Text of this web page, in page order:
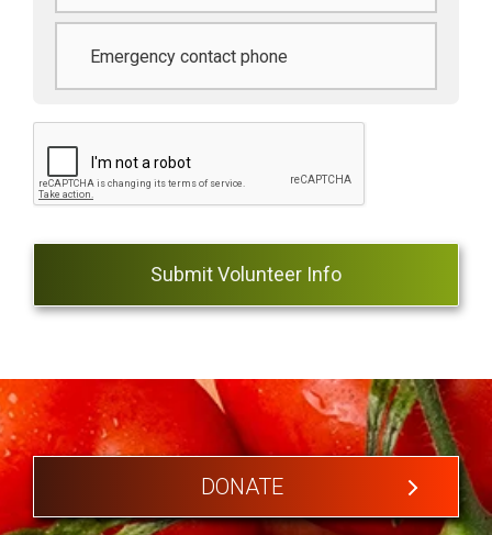
DONATE